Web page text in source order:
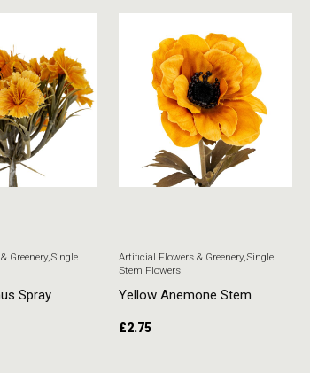
Greenery,Single
Spray
Artificial Flowers & Greenery,Single
Stem Flowers
Yellow Anemone Stem
£2.75